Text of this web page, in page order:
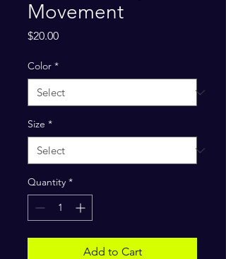
Movement
$20.00Price
Color *
Size *
Quantity *
Add to Cart